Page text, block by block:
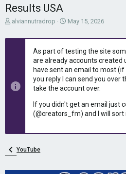
Results USA
T
r
t
a
alviannutradrop
S
a
t
d
a
t
e
May 15, 2026
As part of testing the site
are already accounts created
have sent an email to most
you reply I can send you over
take the account over.
If you didn't get an email just
(@creators_fm) and I will sort
YouTube